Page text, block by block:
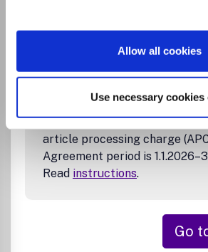
Allow all cookies
Use necessary cookies
with the publisher allows
authors affiliated with
and Tampere University
open access in this journal
article processing charge
Agreement period is
Read instructions.
Go